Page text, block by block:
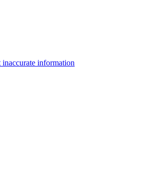
inaccurate information